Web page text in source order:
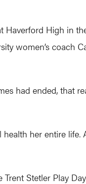
High in
women’s coach
had ended, that
her entire
Stetler Play